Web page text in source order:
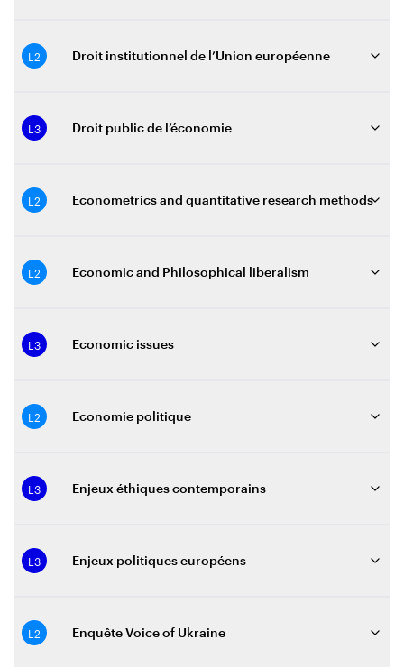
L2 Droit institutionnel de l’Union européenne
L3 Droit public de l’économie
L2 Econometrics and quantitative research methods
L2 Economic and Philosophical liberalism
L3 Economic issues
L2 Economie politique
L3 Enjeux éthiques contemporains
L3 Enjeux politiques européens
L2 Enquête Voice of Ukraine